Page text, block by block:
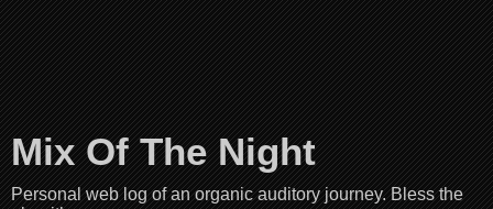
Mix Of The Night
Personal web log of an organic auditory journey. Bless the